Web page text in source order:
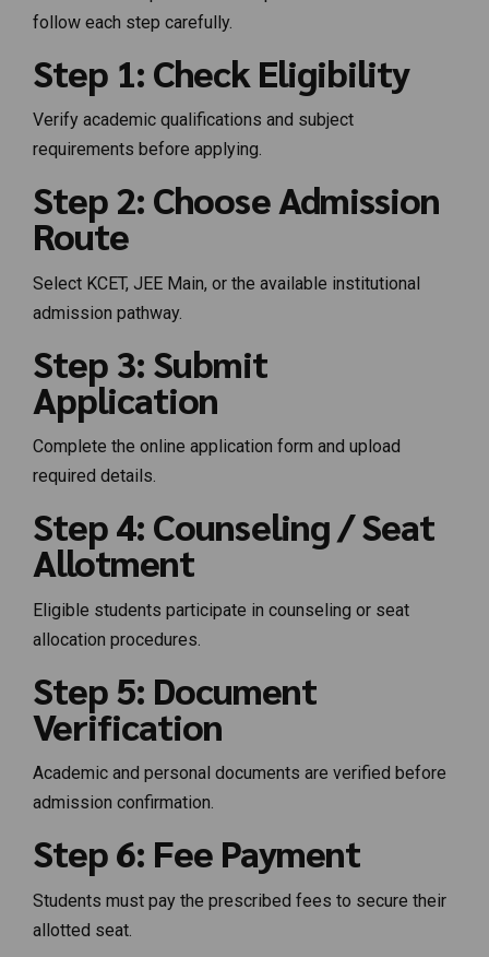
follow each step carefully.
Step 1: Check Eligibility
Verify academic qualifications and subject
requirements before applying.
Step 2: Choose Admission
Route
Select KCET, JEE Main, or the available institutional
admission pathway.
Step 3: Submit
Application
Complete the online application form and upload
required details.
Step 4: Counseling / Seat
Allotment
Eligible students participate in counseling or seat
allocation procedures.
Step 5: Document
Verification
Academic and personal documents are verified before
admission confirmation.
Step 6: Fee Payment
Students must pay the prescribed fees to secure their
allotted seat.